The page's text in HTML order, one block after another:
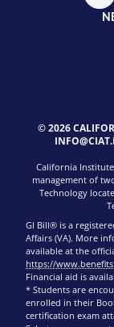
© 2026
California
management of
Technology
GI Bill® is a
Affairs (VA). More
available at the
https://
Financial aid is
* Students are
enrolled in their
certification exam